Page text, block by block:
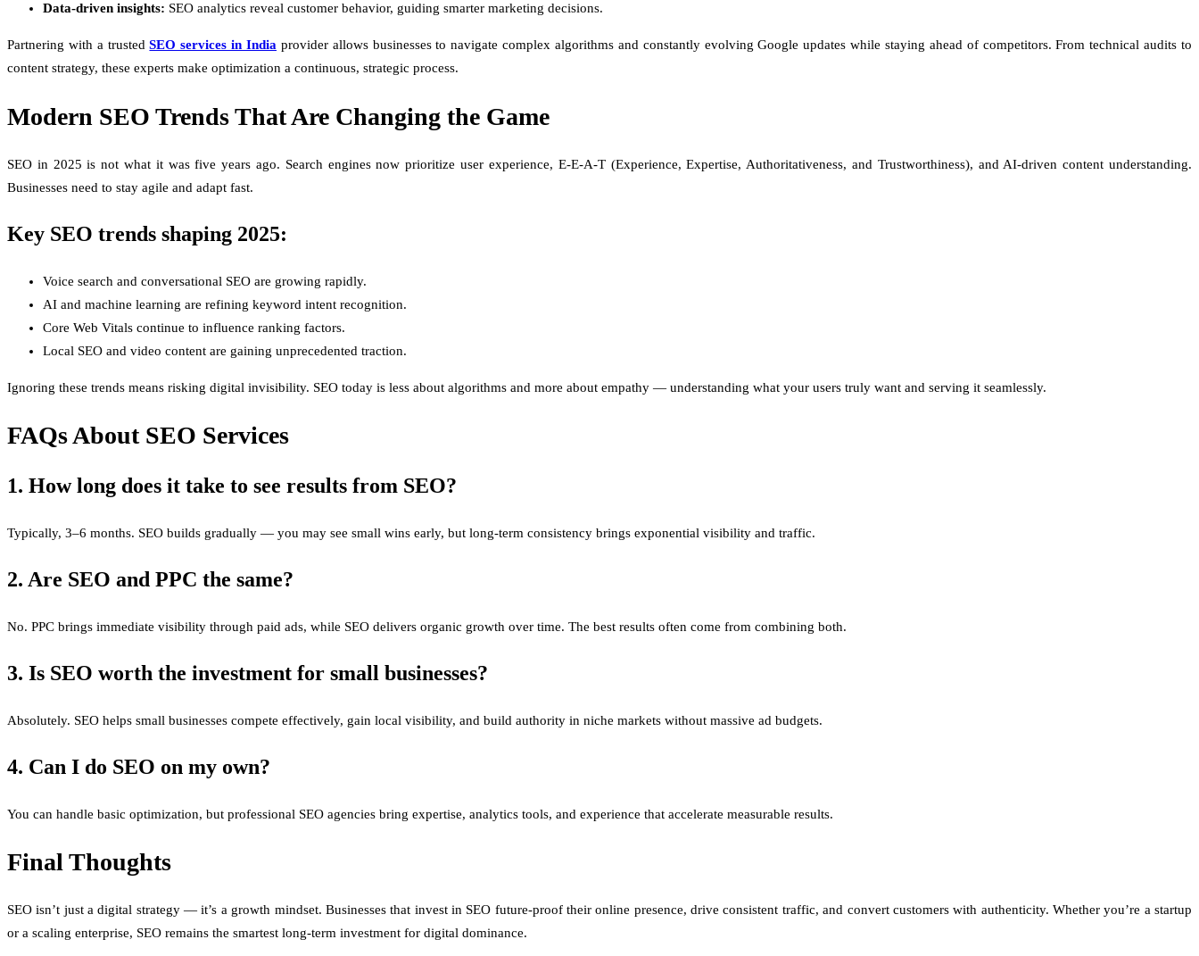
Data-driven insights: SEO analytics reveal customer behavior, guiding smarter marketing decisions.
Partnering with a trustedSEO services in India provider allows businesses to navigate complex algorithms and constantly evolving Google updates while staying ahead of competitors. From technical audits to
content strategy, these experts make optimization a continuous, strategic process.
Modern SEO Trends That Are Changing the Game
SEO in 2025 is not what it was five years ago. Search engines now prioritize user experience, E-E-A-T (Experience, Expertise, Authoritativeness, and Trustworthiness), and AI-driven content understanding.
Businesses need to stay agile and adapt fast.
Key SEO trends shaping 2025:
Voice search and conversational SEO are growing rapidly.
AI and machine learning are refining keyword intent recognition.
Core Web Vitals continue to influence ranking factors.
Local SEO and video content are gaining unprecedented traction.
Ignoring these trends means risking digital invisibility. SEO today is less about algorithms and more about empathy — understanding what your users truly want and serving it seamlessly.
FAQs About SEO Services
1. How long does it take to see results from SEO?
Typically, 3–6 months. SEO builds gradually — you may see small wins early, but long-term consistency brings exponential visibility and traffic.
2. Are SEO and PPC the same?
No. PPC brings immediate visibility through paid ads, while SEO delivers organic growth over time. The best results often come from combining both.
3. Is SEO worth the investment for small businesses?
Absolutely. SEO helps small businesses compete effectively, gain local visibility, and build authority in niche markets without massive ad budgets.
4. Can I do SEO on my own?
You can handle basic optimization, but professional SEO agencies bring expertise, analytics tools, and experience that accelerate measurable results.
Final Thoughts
SEO isn’t just a digital strategy — it’s a growth mindset. Businesses that invest in SEO future-proof their online presence, drive consistent traffic, and convert customers with authenticity. Whether you’re a startup
or a scaling enterprise, SEO remains the smartest long-term investment for digital dominance.